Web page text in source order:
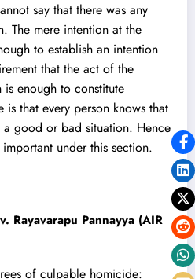
say that there was any
The mere intention at the
to establish an intention
that the act of the
enough to constitute
is that every person knows that
good or bad situation. Hence
under this section.
Rayavarapu Pannayya (AIR
of culpable homicide: